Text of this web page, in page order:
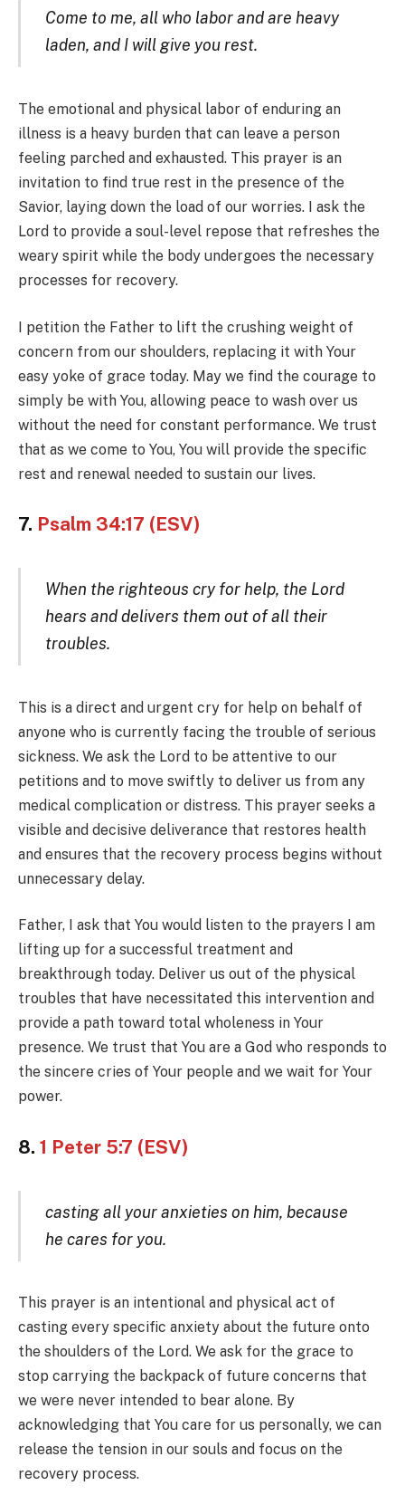
Come to me, all who labor and are heavy
laden, and I will give you rest.
The emotional and physical labor of enduring an
illness is a heavy burden that can leave a person
feeling parched and exhausted. This prayer is an
invitation to find true rest in the presence of the
Savior, laying down the load of our worries. I ask the
Lord to provide a soul-level repose that refreshes the
weary spirit while the body undergoes the necessary
processes for recovery.
I petition the Father to lift the crushing weight of
concern from our shoulders, replacing it with Your
easy yoke of grace today. May we find the courage to
simply be with You, allowing peace to wash over us
without the need for constant performance. We trust
that as we come to You, You will provide the specific
rest and renewal needed to sustain our lives.
7. Psalm 34:17 (ESV)
When the righteous cry for help, the Lord
hears and delivers them out of all their
troubles.
This is a direct and urgent cry for help on behalf of
anyone who is currently facing the trouble of serious
sickness. We ask the Lord to be attentive to our
petitions and to move swiftly to deliver us from any
medical complication or distress. This prayer seeks a
visible and decisive deliverance that restores health
and ensures that the recovery process begins without
unnecessary delay.
Father, I ask that You would listen to the prayers I am
lifting up for a successful treatment and
breakthrough today. Deliver us out of the physical
troubles that have necessitated this intervention and
provide a path toward total wholeness in Your
presence. We trust that You are a God who responds to
the sincere cries of Your people and we wait for Your
power.
8. 1 Peter 5:7 (ESV)
casting all your anxieties on him, because
he cares for you.
This prayer is an intentional and physical act of
casting every specific anxiety about the future onto
the shoulders of the Lord. We ask for the grace to
stop carrying the backpack of future concerns that
we were never intended to bear alone. By
acknowledging that You care for us personally, we can
release the tension in our souls and focus on the
recovery process.